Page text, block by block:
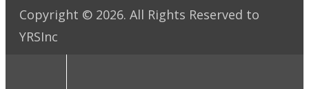
Copyright © 2026. All Rights Reserved to
YRSInc